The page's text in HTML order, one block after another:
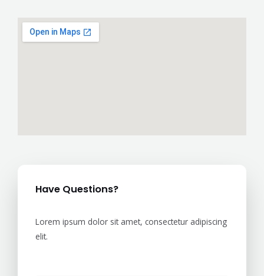
Have Questions?
Lorem ipsum dolor sit amet, consectetur adipiscing
elit.